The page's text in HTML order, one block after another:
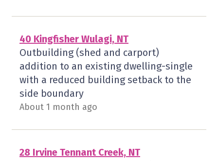
40 Kingfisher Wulagi, NT
Outbuilding (shed and carport)
addition to an existing dwelling-single
with a reduced building setback to the
side boundary
About 1 month ago
28 Irvine Tennant Creek, NT